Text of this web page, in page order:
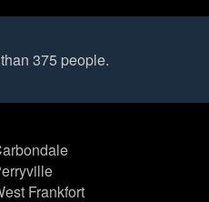
375 people.
Frankfort